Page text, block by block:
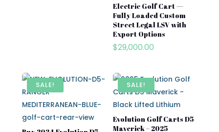
Electric Golf Cart —
Fully Loaded Custom
Street Legal LSV with
Export Options
$29,000.00
SALE! SALE!
Evolution Golf Carts D5
Maverick – 2025